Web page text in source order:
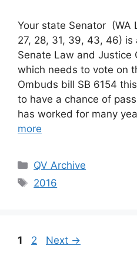
Your state Senator (WA
27, 28, 31, 39, 43, 46)
Senate Law and Justice
which needs to vote on
Ombuds bill SB 6154
to have a chance of
has worked for many
more
Categories
QV Archive
Tags
2016
Page
1 Page
2 Next →